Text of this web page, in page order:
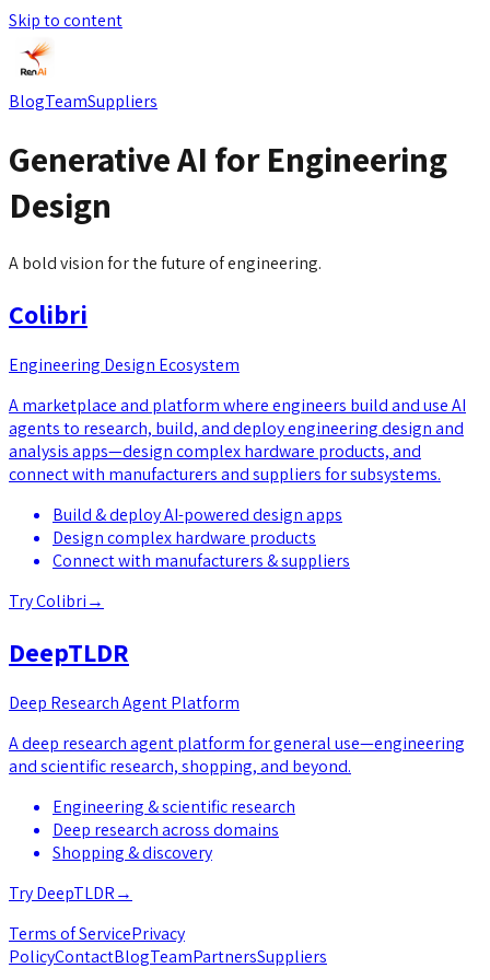
Skip to content
BlogTeamSuppliers
Generative AI for Engineering
Design
A bold vision for the future of engineering.
Colibri
Engineering Design Ecosystem
A marketplace and platform where engineers build and use AI
agents to research, build, and deploy engineering design and
analysis apps—design complex hardware products, and
connect with manufacturers and suppliers for subsystems.
Build & deploy AI-powered design apps
Design complex hardware products
Connect with manufacturers & suppliers
TryColibri→
DeepTLDR
Deep Research Agent Platform
A deep research agent platform for general use—engineering
and scientific research, shopping, and beyond.
Engineering & scientific research
Deep research across domains
Shopping & discovery
TryDeepTLDR→
Terms of ServicePrivacy
PolicyContactBlogTeamPartnersSuppliers